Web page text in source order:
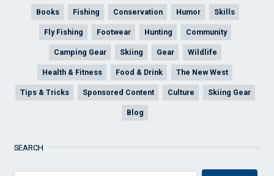
Books Fishing Conservation Humor Skills
Fly Fishing Footwear Hunting Community
Camping Gear Skiing Gear Wildlife
Health & Fitness Food & Drink The New West
Tips & Tricks Sponsored Content Culture Skiing Gear
Blog
SEARCH